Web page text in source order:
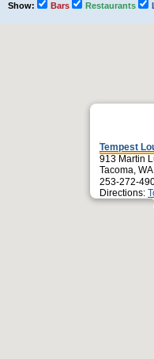
Show: Bars Restaurants
Tempest
913 Martin
Tacoma,
253-272-
Directions: